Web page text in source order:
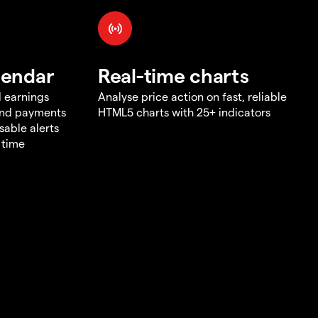
earnings
payments
alerts
Real-time charts
Analyse price action on fast, reliable
HTML5 charts with 25+ indicators